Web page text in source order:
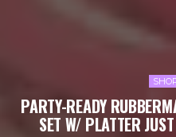
PARTY-READY
SET W/ PLATTER